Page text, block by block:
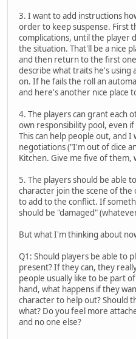
3. I want to add instructions
order to keep suspense. First
complications, until the player
the situation. That'll be a nice
and then return to the first
describe what traits he's using
on. If he fails the roll an
and here's another nice place
4. The players can grant each
own responsibility pool, even
This can help people out, and
negotiations ("I'm out of dice
Kitchen. Give me five of them,
5. The players should be able
character join the scene of
to add to the conflict. If
should be "damaged"
But what I'm thinking about
Q1: Should players be able to
present? If they can, they
people usually like to be part
hand, what happens if they
character to help out? Should
what? Do you feel more
and no one else?